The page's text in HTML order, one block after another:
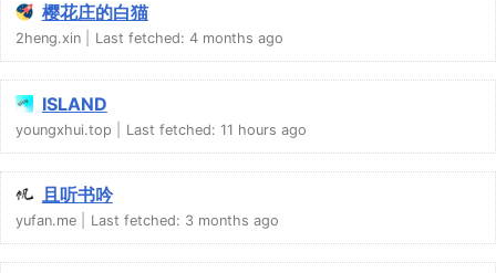
樱花庄的白猫
2heng.xin Last fetched: 4 months ago
ISLAND
youngxhui.top Last fetched: 11 hours ago
且听书吟
yufan.me Last fetched: 3 months ago